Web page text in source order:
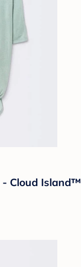
- Cloud Island™